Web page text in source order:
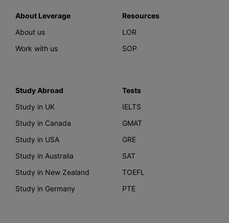
About Leverage
About us
Work with us
Resources
LOR
SOP
Study Abroad
Study in UK
Study in Canada
Study in USA
Study in Australia
Study in New Zealand
Study in Germany
Tests
IELTS
GMAT
GRE
SAT
TOEFL
PTE